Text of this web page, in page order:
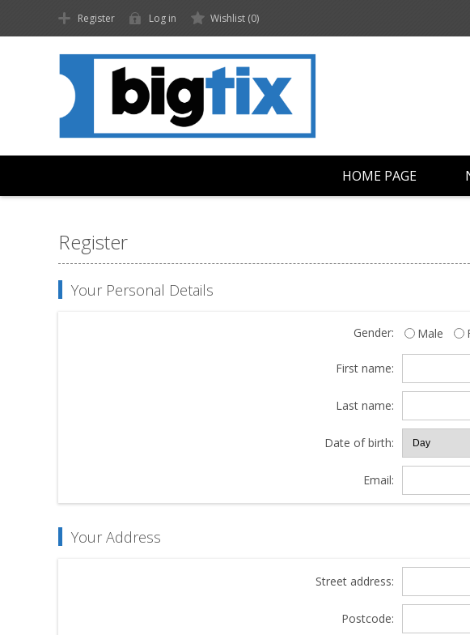
Register Log in Wishlist (0)
HOME PAGE
Register
Your Personal Details
Gender: Male
First name:
Last name:
Date of birth:
Email:
Your Address
Street address:
Postcode: